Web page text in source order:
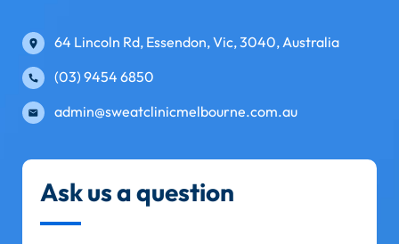
64 Lincoln Rd, Essendon, Vic, 3040, Australia
(03) 9454 6850
admin@sweatclinicmelbourne.com.au
Ask us a question